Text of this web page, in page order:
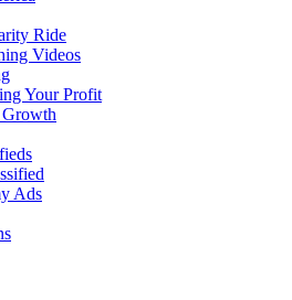
Ride
Videos
Your Profit
Growth
Ads